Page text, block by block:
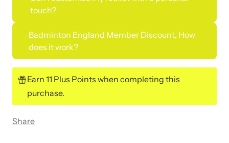
touch?
Badminton England Member Discount, How
does it work?
Earn 11 Plus Points when completing this
purchase.
Share